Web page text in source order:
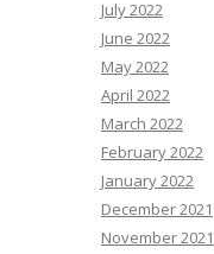
July 2022
June 2022
May 2022
April 2022
March 2022
February 2022
January 2022
December 2021
November 2021